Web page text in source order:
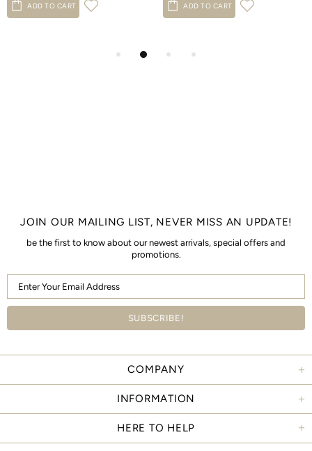
ADD TO CART ADD TO CART
JOIN OUR MAILING LIST, NEVER MISS AN UPDATE!
be the first to know about our newest arrivals, special offers and
promotions.
COMPANY
INFORMATION
HERE TO HELP